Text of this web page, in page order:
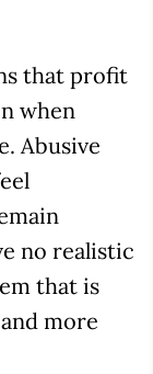
that profit
when
Abusive
no realistic
that is
more